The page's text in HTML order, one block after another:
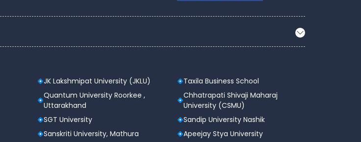
JK Lakshmipat University (JKLU)
Quantum University Roorkee ,
Uttarakhand
SGT University
Sanskriti University, Mathura
Taxila Business School
Chhatrapati Shivaji Maharaj
University (CSMU)
Sandip University Nashik
Apeejay Stya University